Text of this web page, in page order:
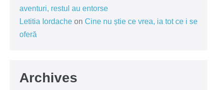
aventuri, restul au entorse
Letitia Iordache on Cine nu știe ce vrea, ia tot ce i se
oferă
Archives